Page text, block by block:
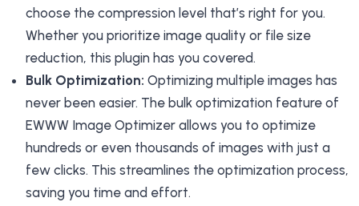
choose the compression level that’s right for you.
Whether you prioritize image quality or file size
reduction, this plugin has you covered.
Bulk Optimization: Optimizing multiple images has
never been easier. The bulk optimization feature of
EWWW Image Optimizer allows you to optimize
hundreds or even thousands of images with just a
few clicks. This streamlines the optimization process,
saving you time and effort.